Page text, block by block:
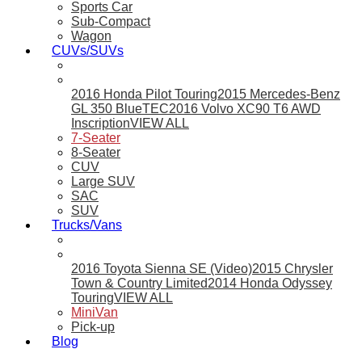
Sports Car
Sub-Compact
Wagon
CUVs/SUVs
2016 Honda Pilot Touring2015 Mercedes-Benz
GL 350 BlueTEC2016 Volvo XC90 T6 AWD
InscriptionVIEW ALL
7-Seater
8-Seater
CUV
Large SUV
SAC
SUV
Trucks/Vans
2016 Toyota Sienna SE (Video)2015 Chrysler
Town & Country Limited2014 Honda Odyssey
TouringVIEW ALL
MiniVan
Pick-up
Blog